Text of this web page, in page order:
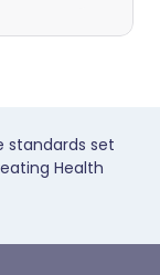
standards set
Health